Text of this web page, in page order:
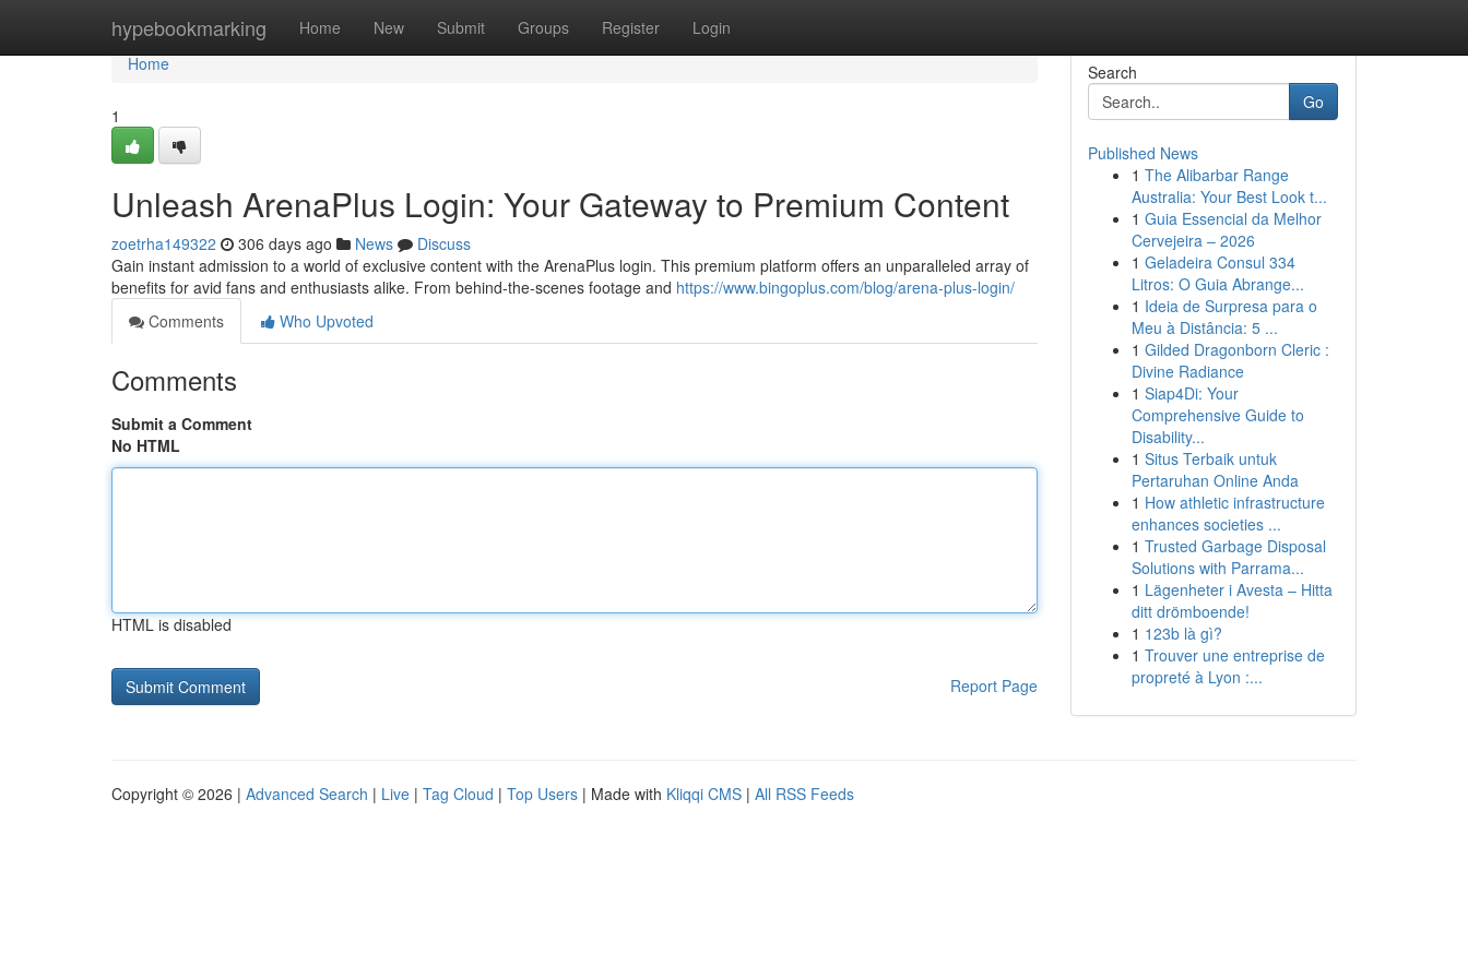
hypebookmarking Home New Submit Groups Register Login
Home
Home
1
Unleash ArenaPlus Login: Your Gateway to Premium Content
zoetrha149322 306 days ago News
Discuss
Gain instant admission to a world of exclusive content with the ArenaPlus login. This premium platform offers an unparalleled array of
benefits for avid fans and enthusiasts alike. From behind-the-scenes footage and https://www.bingoplus.com/blog/arena-plus-login/
Comments
Who Upvoted
Comments
Submit a Comment
No HTML
HTML is disabled
Report Page
Search
Go
Published News
1 The Alibarbar Range
Australia: Your Best Look t...
1 Guia Essencial da Melhor
Cervejeira – 2026
1 Geladeira Consul 334
Litros: O Guia Abrange...
1 Ideia de Surpresa para o
Meu à Distância: 5 ...
1 Gilded Dragonborn Cleric :
Divine Radiance
1 Siap4Di: Your
Comprehensive Guide to
Disability...
1 Situs Terbaik untuk
Pertaruhan Online Anda
1 How athletic infrastructure
enhances societies ...
1 Trusted Garbage Disposal
Solutions with Parrama...
1 Lägenheter i Avesta – Hitta
ditt drömboende!
1 123b là gì?
1 Trouver une entreprise de
propreté à Lyon :...
Copyright © 2026 | Advanced Search | Live | Tag Cloud | Top Users | Made with Kliqqi CMS | All RSS Feeds